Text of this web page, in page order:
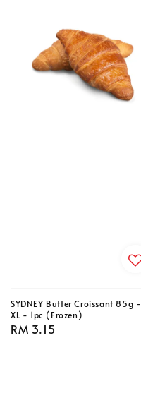
SYDNEY Butter Croissant 85g -
XL - 1pc (Frozen)
Regular
RM 3.15